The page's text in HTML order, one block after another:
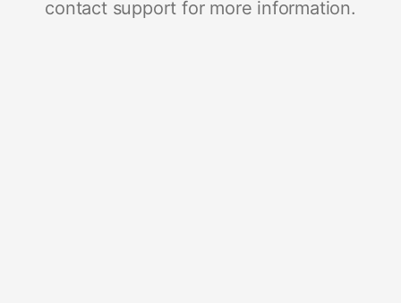
contact support for more information.